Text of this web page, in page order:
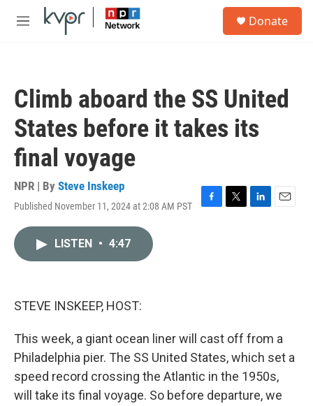
Skip to main content
M
Donate
Climb aboard the SS United
States before it takes its
final voyage
NPR | By Steve Inskeep
Published November 11, 2024 at 2:08 AM PST
F
T
L
E
LISTEN • 4:47
STEVE INSKEEP, HOST:
This week, a giant ocean liner will cast off from a
Philadelphia pier. The SS United States, which set a
speed record crossing the Atlantic in the 1950s,
will take its final voyage. So before departure, we